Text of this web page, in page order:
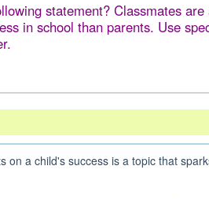
statement? Classmates are
in school than parents. Use
on a child's success is a topic that